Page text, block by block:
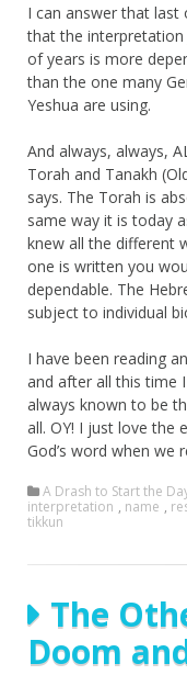
I can answer that last
that the interpretation
of years is more
than the one many
Yeshua are using.
And always, always,
Torah and Tanakh
says. The Torah is
same way it is today
knew all the different
one is written you
dependable. The
subject to individual
I have been reading
and after all this time
always known to be
all. OY! I just love the
God’s word when we
A Drash to Start the
interpretation , name ,
tikkun
The
Doom